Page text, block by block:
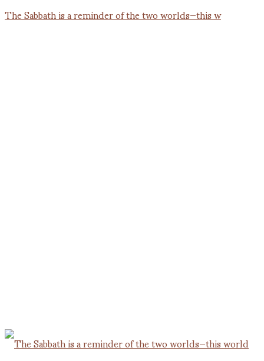
The Sabbath is a reminder of the two worlds—this w